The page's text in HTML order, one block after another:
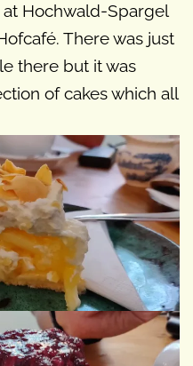
Hochwald-Spargel
There was just
there but it was
of cakes which all